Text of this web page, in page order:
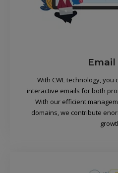
Email
With CWL technology,
interactive emails for both
With our efficient
domains, we contribute